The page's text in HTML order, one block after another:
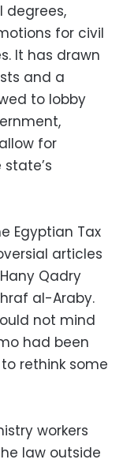
degrees,
for civil
It has drawn
and a
to lobby
for
Egyptian Tax
articles
Qadry
al-Araby.
not mind
had been
rethink some
workers
law outside